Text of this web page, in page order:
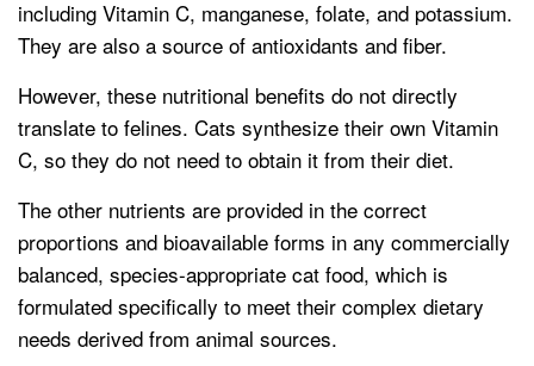
including Vitamin C, manganese, folate, and potassium.
They are also a source of antioxidants and fiber.
However, these nutritional benefits do not directly
translate to felines. Cats synthesize their own Vitamin
C, so they do not need to obtain it from their diet.
The other nutrients are provided in the correct
proportions and bioavailable forms in any commercially
balanced, species-appropriate cat food, which is
formulated specifically to meet their complex dietary
needs derived from animal sources.